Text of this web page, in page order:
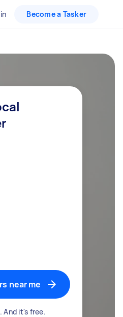
Become a Tasker
near me
And it's free.